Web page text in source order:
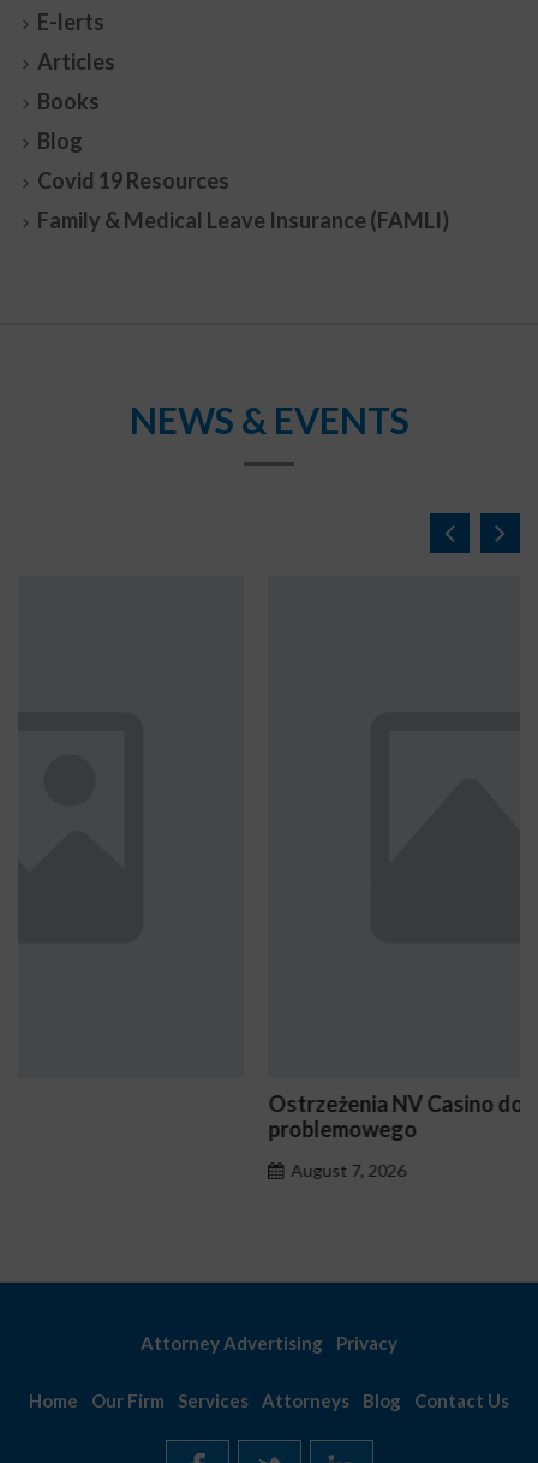
E-lerts
Articles
Books
Blog
Covid 19 Resources
Family & Medical Leave Insurance (FAMLI)
NEWS & EVENTS
Ostrzeżenia NV Casino dotyczące oznak hazardu
Attorney Advertising Privacy
Home Our Firm Services Attorneys Blog Contact Us